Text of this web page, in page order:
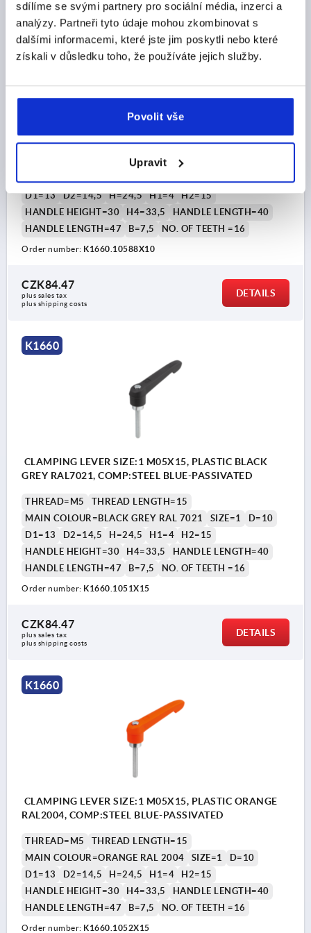
sdílíme se svými partnery pro sociální média, inzerci a
analýzy. Partneři tyto údaje mohou zkombinovat s
dalšími informacemi, které jste jim poskytli nebo které
získali v důsledku toho, že používáte jejich služby.
Povolit vše
Upravit
K1660
CLAMPING LEVER SIZE:1 M05X10, PLASTIC GREY
RAL7035, COMP:STEEL BLUE-PASSIVATED
THREAD LENGTH=10
MAIN COLOUR=LIGHT GREY RAL 7035
SIZE=1
D=10
D1=13
D2=14,5 H=24,5 H1=4
H2=15
HANDLE HEIGHT=30
H4=33,5
HANDLE LENGTH=40
HANDLE LENGTH=47
B=7,5 NO. OF TEETH =16
Order number: K1660.10588X10
CZK84.47
plus sales tax
plus shipping costs
DETAILS
K1660
CLAMPING LEVER SIZE:1 M05X15, PLASTIC BLACK
GREY RAL7021, COMP:STEEL BLUE-PASSIVATED
THREAD=M5
THREAD LENGTH=15
MAIN COLOUR=BLACK GREY RAL 7021
SIZE=1
D=10
D1=13
D2=14,5 H=24,5 H1=4
H2=15
HANDLE HEIGHT=30
H4=33,5
HANDLE LENGTH=40
HANDLE LENGTH=47
B=7,5 NO. OF TEETH =16
Order number: K1660.1051X15
CZK84.47
plus sales tax
plus shipping costs
DETAILS
K1660
CLAMPING LEVER SIZE:1 M05X15, PLASTIC ORANGE
RAL2004, COMP:STEEL BLUE-PASSIVATED
THREAD=M5
THREAD LENGTH=15
MAIN COLOUR=ORANGE RAL 2004
SIZE=1
D=10
D1=13
D2=14,5 H=24,5 H1=4
H2=15
HANDLE HEIGHT=30
H4=33,5
HANDLE LENGTH=40
HANDLE LENGTH=47
B=7,5 NO. OF TEETH =16
Order number: K1660.1052X15